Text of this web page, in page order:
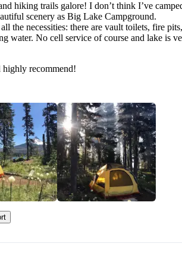
hiking trails galore! I don’t think I’ve
scenery as Big Lake Campground.
the necessities: there are vault toilets, fire pits,
water. No cell service of course and lake is
highly recommend!